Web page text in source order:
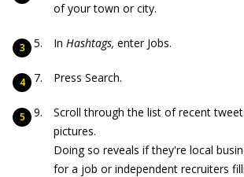
of your town or city.
In Hashtags, enter Jobs.
Press Search.
Scroll through the list of recent
pictures.
Doing so reveals if they're local
for a job or independent recruiters